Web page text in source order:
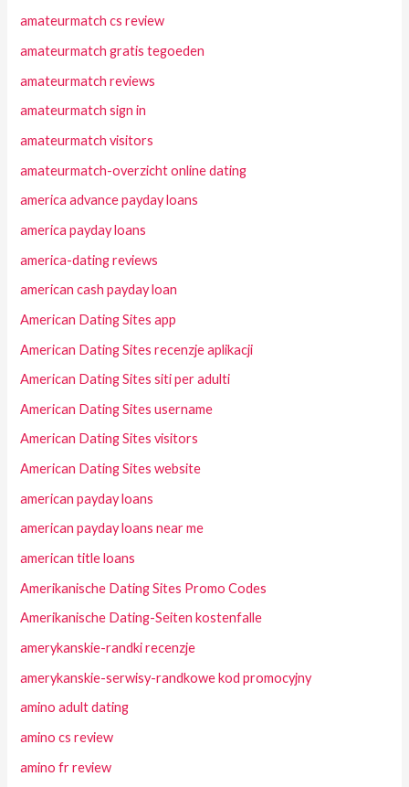
amateurmatch cs review
amateurmatch gratis tegoeden
amateurmatch reviews
amateurmatch sign in
amateurmatch visitors
amateurmatch-overzicht online dating
america advance payday loans
america payday loans
america-dating reviews
american cash payday loan
American Dating Sites app
American Dating Sites recenzje aplikacji
American Dating Sites siti per adulti
American Dating Sites username
American Dating Sites visitors
American Dating Sites website
american payday loans
american payday loans near me
american title loans
Amerikanische Dating Sites Promo Codes
Amerikanische Dating-Seiten kostenfalle
amerykanskie-randki recenzje
amerykanskie-serwisy-randkowe kod promocyjny
amino adult dating
amino cs review
amino fr review